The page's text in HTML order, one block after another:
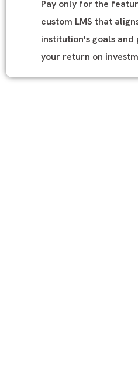
Pay only for the
custom LMS that
institution's goals and
your return on